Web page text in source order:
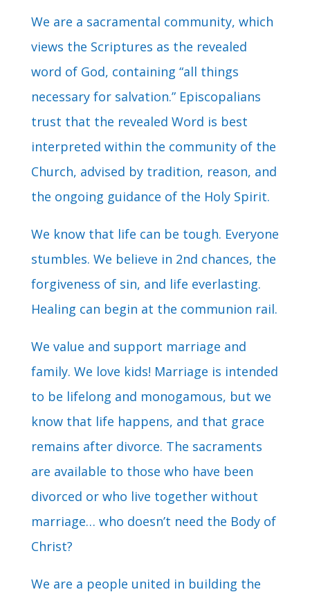
We are a sacramental community, which
views the Scriptures as the revealed
word of God, containing “all things
necessary for salvation.” Episcopalians
trust that the revealed Word is best
interpreted within the community of the
Church, advised by tradition, reason, and
the ongoing guidance of the Holy Spirit.
We know that life can be tough. Everyone
stumbles. We believe in 2nd chances, the
forgiveness of sin, and life everlasting.
Healing can begin at the communion rail.
We value and support marriage and
family. We love kids! Marriage is intended
to be lifelong and monogamous, but we
know that life happens, and that grace
remains after divorce. The sacraments
are available to those who have been
divorced or who live together without
marriage… who doesn’t need the Body of
Christ?
We are a people united in building the